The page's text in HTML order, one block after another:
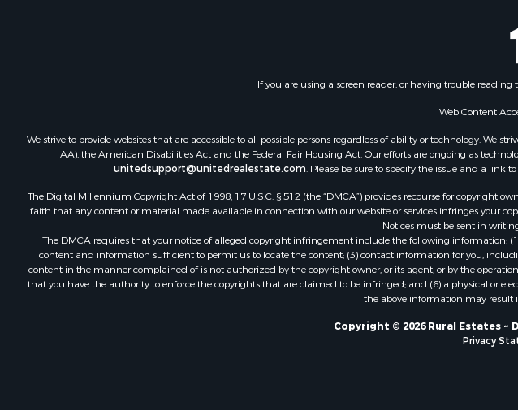
If you are using a screen reader, or having trouble
Web Content
We strive to provide websites that are accessible to all possible persons regardless of ability or technology. We
AA), the American Disabilities Act and the Federal Fair Housing Act. Our efforts are ongoing as
unitedsupport@unitedrealestate.com. Please be sure to specify the issue and a link
The Digital Millennium Copyright Act of 1998, 17 U.S.C. § 512 (the “DMCA”) provides recourse for copyright
faith that any content or material made available in connection with our website or services infringes your
Notices must be sent in
The DMCA requires that your notice of alleged copyright infringement include the following
content and information sufficient to permit us to locate the content; (3) contact information for you,
content in the manner complained of is not authorized by the copyright owner, or its agent, or by the
that you have the authority to enforce the copyrights that are claimed to be infringed; and (6) a physical or
the above information may result
Copyright © 2026 Rural Estates ~
Privacy